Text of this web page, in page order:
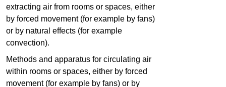
extracting air from rooms or spaces, either
by forced movement (for example by fans)
or by natural effects (for example
convection).
Methods and apparatus for circulating air
within rooms or spaces, either by forced
movement (for example by fans) or by